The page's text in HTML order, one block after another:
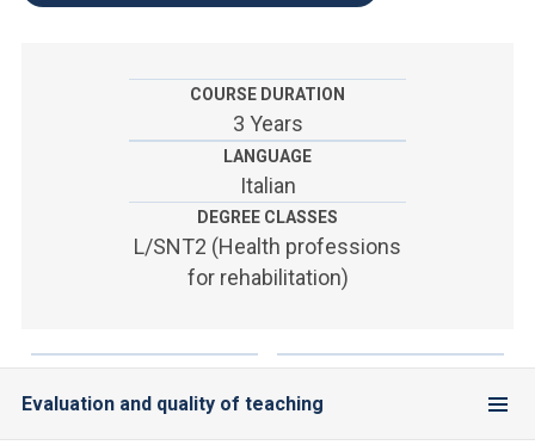
ARE YOU AN ENROLLED STUDENT?
ACCEDI ALLA MAIL ICATT
YOU ARE A FACULTY MEMBER OR STAFF MEMBER
COURSE DURATION
3 Years
LANGUAGE
Italian
DEGREE CLASSES
L/SNT2 (Health professions
for rehabilitation)
Evaluation and quality of teaching